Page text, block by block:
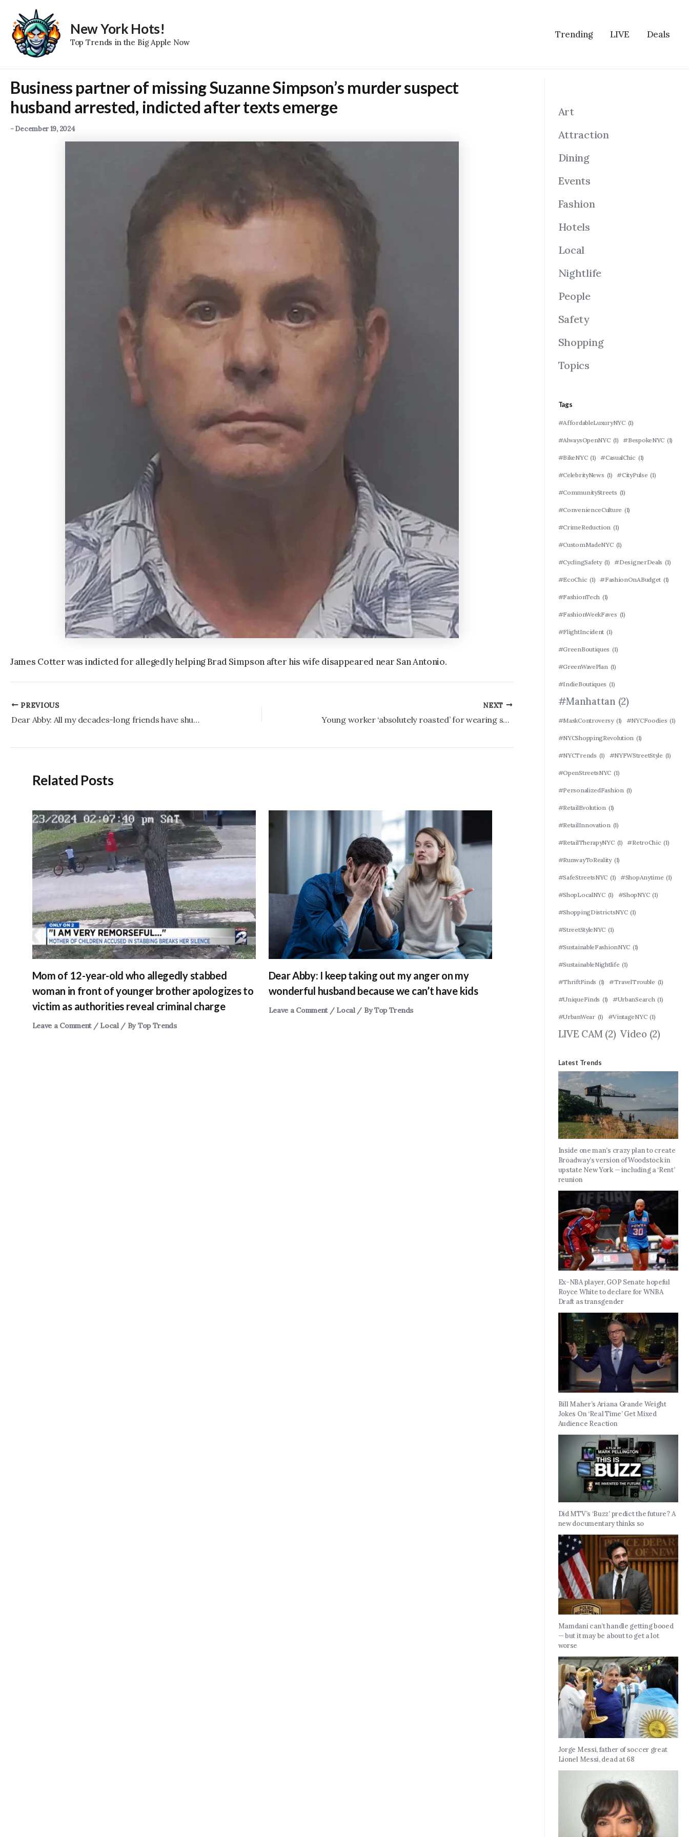
content
New York Hots!
Top Trends in the Big Apple Now
Trending LIVE Deals
Business partner of missing Suzanne Simpson’s murder suspect
husband arrested, indicted after texts emerge
-December 19, 2024
James Cotter was indicted for allegedly helping Brad Simpson after his wife disappeared near San Antonio.
Post
navigation
PREVIOUS
Dear Abby: All my decades-long friends have shunned me — I don’t know why
NEXT
Young worker ‘absolutely roasted’ for wearing shocking shoes to the office
Related Posts
Mom of 12-year-old who allegedly stabbed
woman in front of younger brother apologizes to
victim as authorities reveal criminal charge
Leave a Comment / Local/ ByTop Trends
Dear Abby: I keep taking out my anger on my
wonderful husband because we can’t have kids
Leave a Comment / Local/ ByTop Trends
Art
Attraction
Dining
Events
Fashion
Hotels
Local
Nightlife
People
Safety
Shopping
Topics
Tags
#AffordableLuxuryNYC (1)
#AlwaysOpenNYC (1) #BespokeNYC (1)
#BikeNYC (1) #CasualChic (1)
#CelebrityNews (1) #CityPulse (1)
#CommunityStreets (1)
#ConvenienceCulture (1)
#CrimeReduction (1)
#CustomMadeNYC (1)
#CyclingSafety (1) #DesignerDeals (1)
#EcoChic (1) #FashionOnABudget (1)
#FashionTech (1)
#FashionWeekFaves (1)
#FlightIncident (1)
#GreenBoutiques (1)
#GreenWavePlan (1)
#IndieBoutiques (1)
#Manhattan (2)
#MaskControversy (1) #NYCFoodies (1)
#NYCShoppingRevolution (1)
#NYCTrends (1) #NYFWStreetStyle (1)
#OpenStreetsNYC (1)
#PersonalizedFashion (1)
#RetailEvolution (1)
#RetailInnovation (1)
#RetailTherapyNYC (1) #RetroChic (1)
#RunwayToReality (1)
#SafeStreetsNYC (1) #ShopAnytime (1)
#ShopLocalNYC (1) #ShopNYC (1)
#ShoppingDistrictsNYC (1)
#StreetStyleNYC (1)
#SustainableFashionNYC (1)
#SustainableNightlife (1)
#ThriftFinds (1) #TravelTrouble (1)
#UniqueFinds (1) #UrbanSearch (1)
#UrbanWear (1) #VintageNYC (1)
LIVE CAM (2) Video (2)
Latest Trends
Inside one man’s crazy plan to create
Broadway’s version of Woodstock in
upstate New York — including a ‘Rent’
reunion
Ex-NBA player, GOP Senate hopeful
Royce White to declare for WNBA
Draft as transgender
Bill Maher’s Ariana Grande Weight
Jokes On ‘Real Time’ Get Mixed
Audience Reaction
Did MTV’s ‘Buzz’ predict the future? A
new documentary thinks so
Mamdani can’t handle getting booed
— but it may be about to get a lot
worse
Jorge Messi, father of soccer great
Lionel Messi, dead at 68